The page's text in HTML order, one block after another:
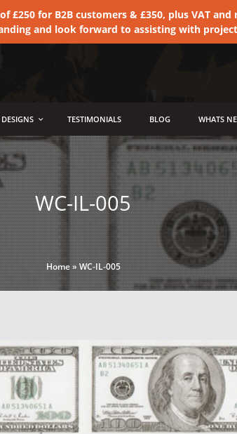
for B2B customers & £350, plus VAT
and look forward to assisting with
DESIGNS TESTIMONIALS BLOG WHATS
WC-IL-005
Home»WC-IL-005